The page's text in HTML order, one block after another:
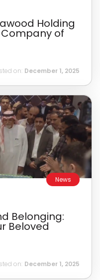
Holding
of
on: December 1, 2025
News
Belonging:
Beloved
on: December 1, 2025